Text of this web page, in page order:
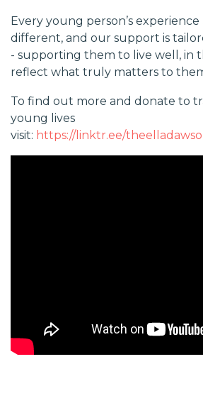
Every young person’s
different, and our support is
- supporting them to live well, in
reflect what truly matters to
To find out more and donate to
young lives
visit: https://linktr.ee/